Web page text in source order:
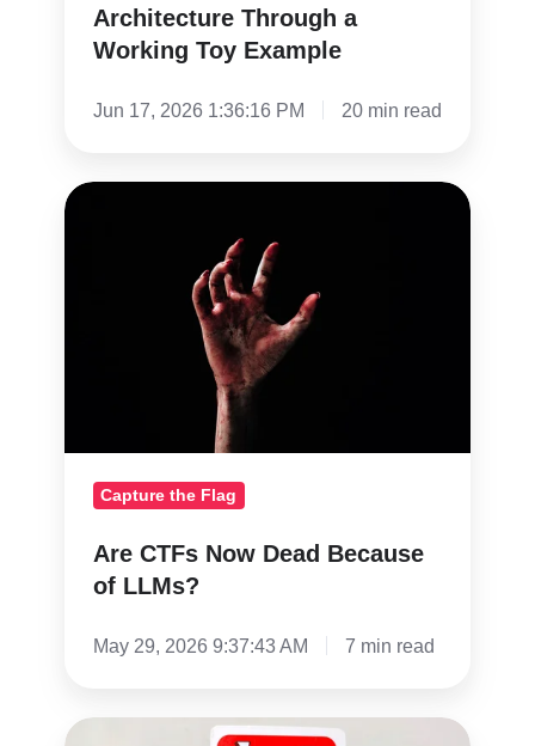
Architecture Through a
Working Toy Example
Jun 17, 2026 1:36:16 PM 20 min read
Are
Capture the Flag
Are CTFs Now Dead Because
of LLMs?
May 29, 2026 9:37:43 AM 7 min read
The